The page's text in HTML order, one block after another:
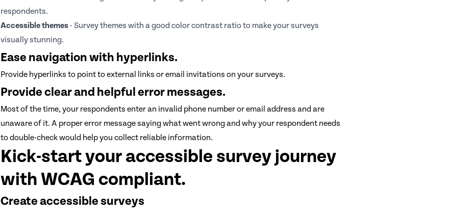
respondents.
Accessible themes- Survey themes with a good color contrast ratio to make your surveys
visually stunning.
Ease navigation with hyperlinks.
Provide hyperlinks to point to external links or email invitations on your surveys.
Provide clear and helpful error messages.
Most of the time, your respondents enter an invalid phone number or email address and are
unaware of it. A proper error message saying what went wrong and why your respondent needs
to double-check would help you collect reliable information.
Kick-start your accessible survey journey
with WCAG compliant.
Create accessible surveys